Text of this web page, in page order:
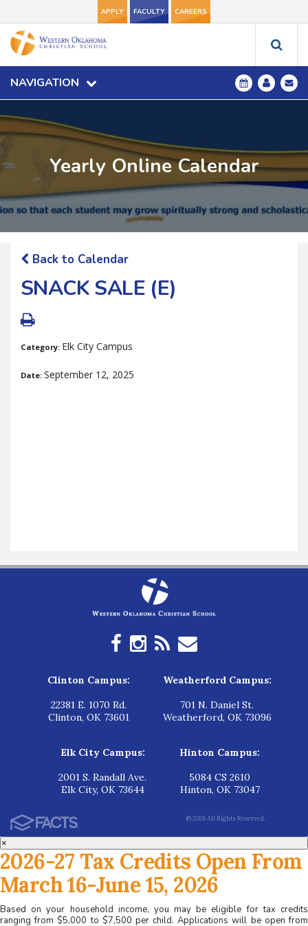
APPLY FACULTY CAREERS
NAVIGATION
Yearly Online Calendar
Back to Calendar
SNACK SALE (E)
Category: Elk City Campus
Date: September 12, 2025
Clinton Campus:
22381 E. 1070 Rd.
Clinton, OK 73601
Weatherford Campus:
701 N. Daniel St.
Weatherford, OK 73096
Elk City Campus:
2001 S. Randall Ave.
Elk City, OK 73644
Hinton Campus:
5084 CS 2610
Hinton, OK 73047
© 2026 All Rights Reserved.
×
2026-27 Tax Credits Open From
March 16-June 15, 2026
Based on your household income, you may be eligible for tax credits
ranging from $5,000 to $7,500 per child. Applications will be open from